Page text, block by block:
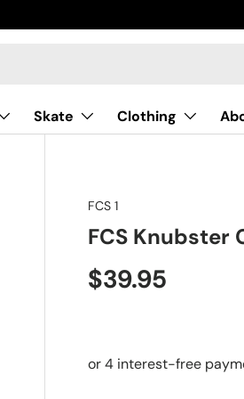
Skate Clothing
FCS 1
FCS Knubster
$39.95